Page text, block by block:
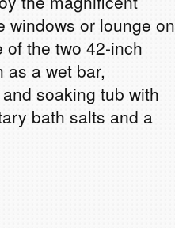
windows or lounge on
the two 42-inch
as a wet bar,
soaking tub with
bath salts and a